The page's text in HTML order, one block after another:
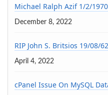
Michael Ralph Azif 1/2/
December 8, 2022
RIP John S. Britsios 19/08/
April 4, 2022
cPanel Issue On MySQL